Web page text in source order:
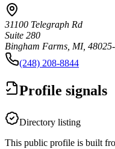
31100 Telegraph Rd
Suite 280
Bingham Farms, MI,
(248) 208-8844
Profile signals
Directory listing
This public profile is built